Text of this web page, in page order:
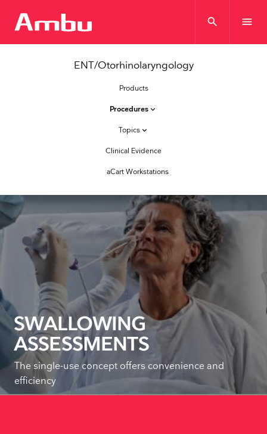
search menu
ENT/Otorhinolaryngology
Products
Procedures keyboard_arrow_down
Topicskeyboard_arrow_down
Clinical Evidence
aCart Workstations
SWALLOWING
ASSESSMENTS
The single-use concept offers convenience and
efficiency